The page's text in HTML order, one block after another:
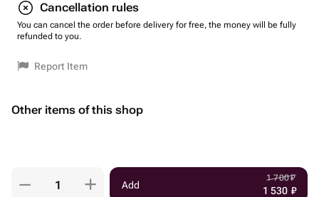
Cancellation rules
You can cancel the order before delivery for free, the money will be fully
refunded to you.
Report Item
Other items of this shop
Add
1 700₽
1 530 ₽